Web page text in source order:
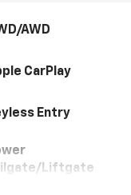
AWD
CarPlay
Entry
Liftgate